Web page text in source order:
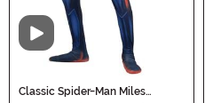
Video
Classic Spider-Man Miles